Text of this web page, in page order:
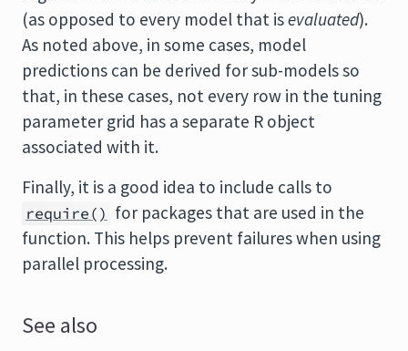
(as opposed to every model that isevaluated).
As noted above, in some cases, model
predictions can be derived for sub-models so
that, in these cases, not every row in the tuning
parameter grid has a separate R object
associated with it.
Finally, it is a good idea to include calls to
require() for packages that are used in the
function. This helps prevent failures when using
parallel processing.
See also